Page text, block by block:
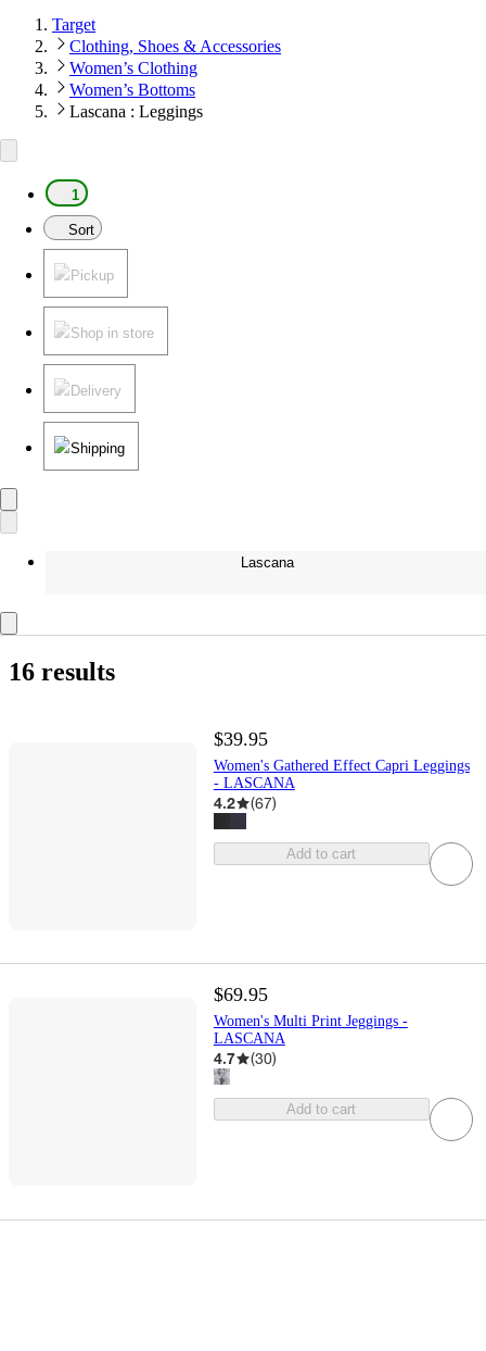
Target
Clothing, Shoes & Accessories
Women’s Clothing
Women’s Bottoms
Lascana : Leggings
1
Sort
Pickup
Shop in store
Delivery
Shipping
Lascana
16 results
$39.95
Women's Gathered Effect Capri Leggings
- LASCANA
4.2 (67)
Add to cart
$69.95
Women's Multi Print Jeggings -
LASCANA
4.7 (30)
Add to cart